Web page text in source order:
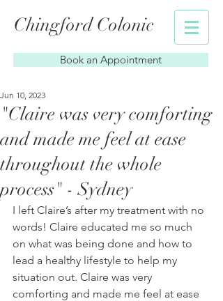
Chingford Colonic
Book an Appointment
"Claire was very comforting
and made me feel at ease
throughout the whole
process" - Sydney
Jun 10, 2023
I left Claire’s after my treatment with no
words! Claire educated me so much
on what was being done and how to
lead a healthy lifestyle to help my
situation out. Claire was very
comforting and made me feel at ease